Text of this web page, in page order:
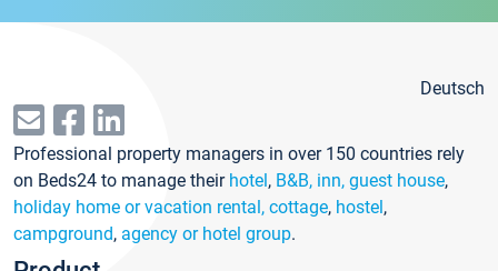
Deutsch
Professional property managers in over 150 countries rely
on Beds24 to manage their hotel, B&B, inn, guest house,
holiday home or vacation rental, cottage, hostel,
campground, agency or hotel group.